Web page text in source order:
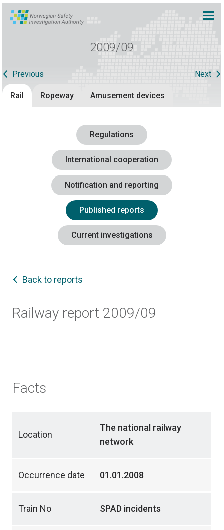
2009/09
Previous Next
Rail Ropeway Amusement devices
Regulations
International cooperation
Notification and reporting
Published reports
Current investigations
Back to reports
Railway report 2009/09
Facts
Location
The national railway
network
Occurrence date 01.01.2008
Train No SPAD incidents